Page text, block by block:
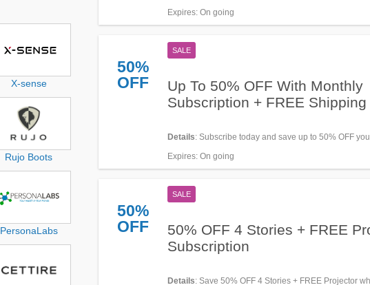
Expires: On going
50%
OFF
SALE
Up To 50% OFF With Monthly
Subscription + FREE Shipping
Details: Subscribe today and save up to 50% OFF
FREE shipping. Don't miss out!
Expires: On going
50%
OFF
SALE
50% OFF 4 Stories + FREE
Subscription
Details: Save 50% OFF 4 Stories + FREE Projector
X-sense
Rujo Boots
PersonaLabs